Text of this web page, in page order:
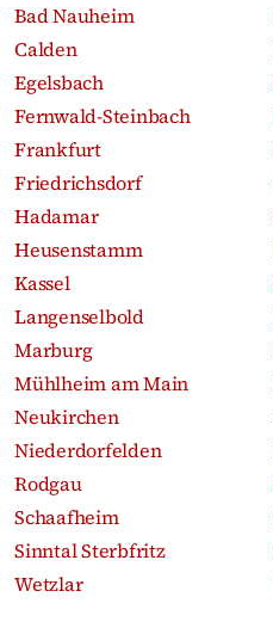
Bad Nauheim
Calden
Egelsbach
Fernwald-Steinbach
Frankfurt
Friedrichsdorf
Hadamar
Heusenstamm
Kassel
Langenselbold
Marburg
Mühlheim am Main
Neukirchen
Niederdorfelden
Rodgau
Schaafheim
Sinntal Sterbfritz
Wetzlar